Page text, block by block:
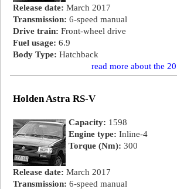
Release date: March 2017
Transmission: 6-speed manual
Drive train: Front-wheel drive
Fuel usage: 6.9
Body Type: Hatchback
read more about the
Holden Astra RS-V
Capacity: 1598
Engine type: Inline-4
Torque (Nm): 300
Release date: March 2017
Transmission: 6-speed manual